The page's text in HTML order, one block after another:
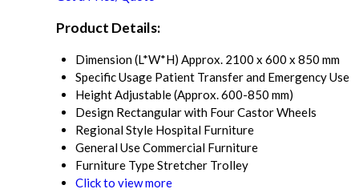
Product Details:
Dimension (L*W*H) Approx. 2100 x 600 x 850 mm
Specific Usage Patient Transfer and Emergency Use
HeightAdjustable (Approx. 600-850 mm)
Design Rectangular with Four Castor Wheels
Regional Style Hospital Furniture
General UseCommercial Furniture
Furniture TypeStretcher Trolley
Click to view more